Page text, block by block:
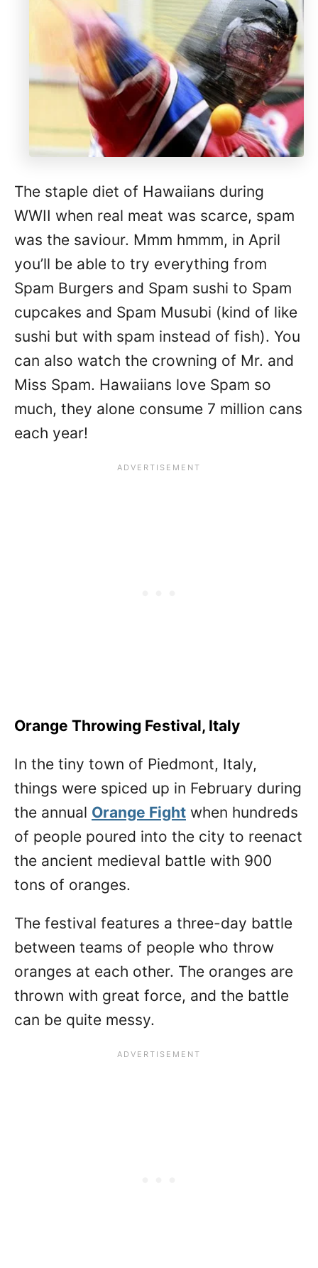
The staple diet of Hawaiians during
WWII when real meat was scarce, spam
was the saviour. Mmm hmmm, in April
you’ll be able to try everything from
Spam Burgers and Spam sushi to Spam
cupcakes and Spam Musubi (kind of like
sushi but with spam instead of fish). You
can also watch the crowning of Mr. and
Miss Spam. Hawaiians love Spam so
much, they alone consume 7 million cans
each year!
Orange Throwing Festival, Italy
In the tiny town of Piedmont, Italy,
things were spiced up in February during
the annual Orange Fight when hundreds
of people poured into the city to reenact
the ancient medieval battle with 900
tons of oranges.
The festival features a three-day battle
between teams of people who throw
oranges at each other. The oranges are
thrown with great force, and the battle
can be quite messy.